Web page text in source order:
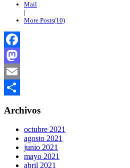
Mail
|
More Posts(10)
Facebook
Mastodon
Email
Archivos
octubre 2021
agosto 2021
junio 2021
mayo 2021
abril 2021